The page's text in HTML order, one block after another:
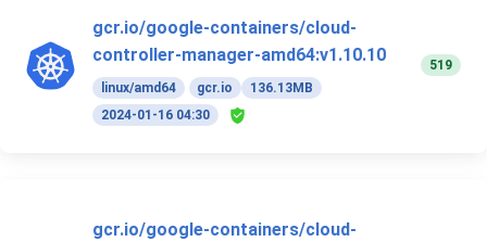
gcr.io/google-containers/cloud-
controller-manager-amd64:v1.10.10
linux/amd64 gcr.io
136.13MB
2024-01-16 04:30
519
gcr.io/google-containers/cloud-